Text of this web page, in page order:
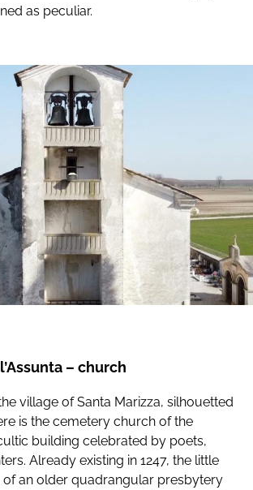
as peculiar.
– church
village of Santa Marizza, silhouetted
is the cemetery church of the
building celebrated by poets,
Already existing in 1247, the little
an older quadrangular presbytery